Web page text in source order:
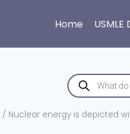
Home
Products
search
/ Nuclear energy is depicted